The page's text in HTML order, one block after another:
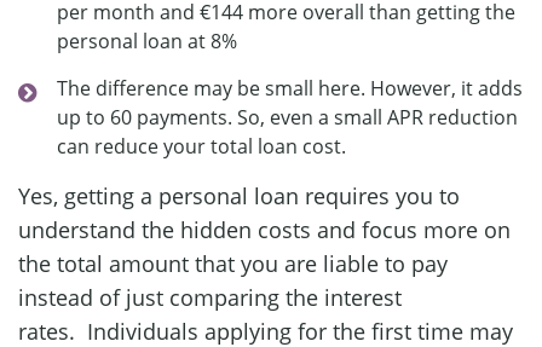
per month and €144 more overall than getting the
personal loan at 8%
The difference may be small here. However, it adds
up to 60 payments. So, even a small APR reduction
can reduce your total loan cost.
Yes, getting a personal loan requires you to
understand the hidden costs and focus more on
the total amount that you are liable to pay
instead of just comparing the interest
rates. Individuals applying for the first time may